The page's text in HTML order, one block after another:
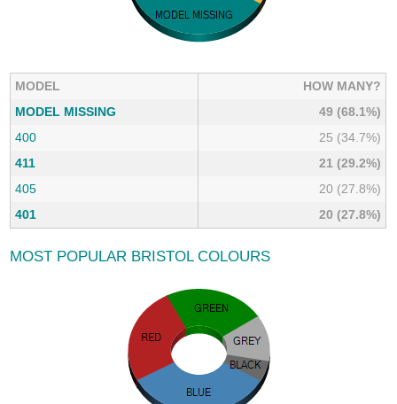
MODEL
HOW MANY?
MODEL MISSING
49 (68.1%)
400
25 (34.7%)
411
21 (29.2%)
405
20 (27.8%)
401
20 (27.8%)
MOST POPULAR BRISTOL COLOURS